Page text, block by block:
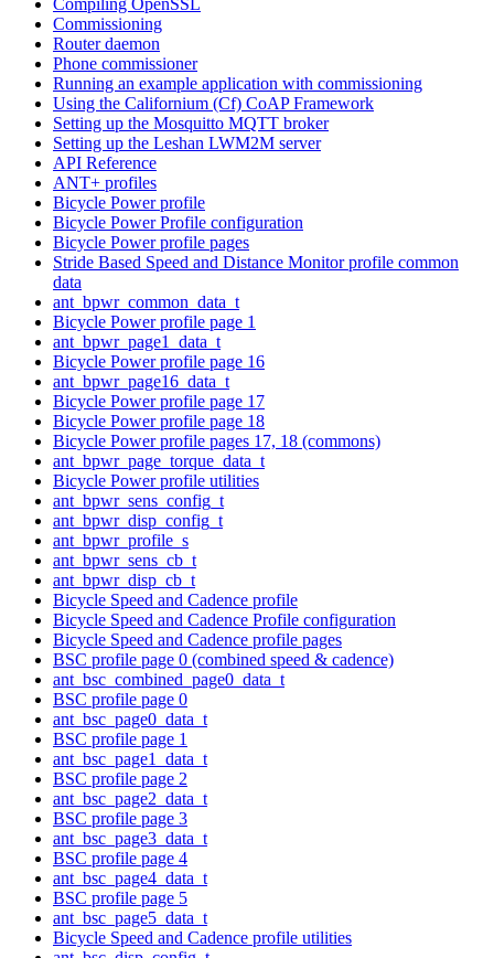
Commissioning
Router daemon
Phone commissioner
Running an example application with commissioning
Using the Californium (Cf) CoAP Framework
Setting up the Mosquitto MQTT broker
Setting up the Leshan LWM2M server
API Reference
ANT+ profiles
Bicycle Power profile
Bicycle Power Profile configuration
Bicycle Power profile pages
Stride Based Speed and Distance Monitor profile common
data
ant_bpwr_common_data_t
Bicycle Power profile page 1
ant_bpwr_page1_data_t
Bicycle Power profile page 16
ant_bpwr_page16_data_t
Bicycle Power profile page 17
Bicycle Power profile page 18
Bicycle Power profile pages 17, 18 (commons)
ant_bpwr_page_torque_data_t
Bicycle Power profile utilities
ant_bpwr_sens_config_t
ant_bpwr_disp_config_t
ant_bpwr_profile_s
ant_bpwr_sens_cb_t
ant_bpwr_disp_cb_t
Bicycle Speed and Cadence profile
Bicycle Speed and Cadence Profile configuration
Bicycle Speed and Cadence profile pages
BSC profile page 0 (combined speed & cadence)
ant_bsc_combined_page0_data_t
BSC profile page 0
ant_bsc_page0_data_t
BSC profile page 1
ant_bsc_page1_data_t
BSC profile page 2
ant_bsc_page2_data_t
BSC profile page 3
ant_bsc_page3_data_t
BSC profile page 4
ant_bsc_page4_data_t
BSC profile page 5
ant_bsc_page5_data_t
Bicycle Speed and Cadence profile utilities